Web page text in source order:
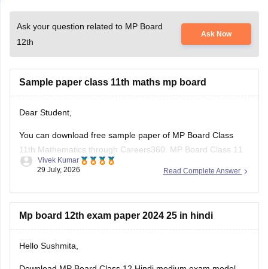
Ask your question related to MP Board
12th
Ask Now
Sample paper class 11th maths mp board
Dear Student,
You can download free sample paper of MP Board Class
11th Mathematics through Careers360. MP Board Class 11
Maths Question Paper 2026
Read Complete Answer
Vivek Kumar
29 July, 2026
Mp board 12th exam paper 2024 25 in hindi
Hello Sushmita,